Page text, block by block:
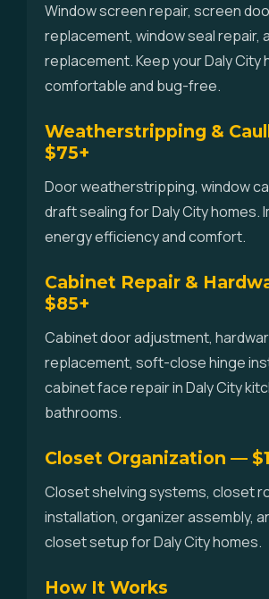
Window screen repair, screen
replacement, window seal repair,
replacement. Keep your Daly City
comfortable and bug-free.
Weatherstripping &
$75+
Door weatherstripping, window
draft sealing for Daly City homes.
energy efficiency and comfort.
Cabinet Repair &
$85+
Cabinet door adjustment,
replacement, soft-close hinge
cabinet face repair in Daly City
bathrooms.
Closet Organization —
Closet shelving systems, closet
installation, organizer assembly,
closet setup for Daly City homes.
How It Works